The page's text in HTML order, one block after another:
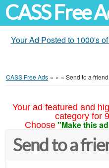
CASS Free
Your Ad Posted to 1000's
CASS Free Ads » » » Send to a friend
Your ad featured and
category for
Choose "Make this
Send to a